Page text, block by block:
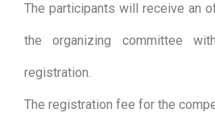
The participants will receive an
the organizing committee
registration.
The registration fee for the